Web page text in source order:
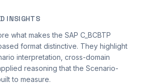
INSIGHTS
what makes the SAP C_BCBTP
format distinctive. They highlight
interpretation, cross-domain
reasoning that the Scenario-
to measure.